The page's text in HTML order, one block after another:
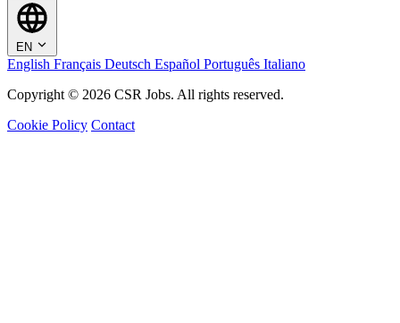
EN
English Français Deutsch Español Português Italiano
Copyright © 2026 CSR Jobs. All rights reserved.
Cookie Policy Contact